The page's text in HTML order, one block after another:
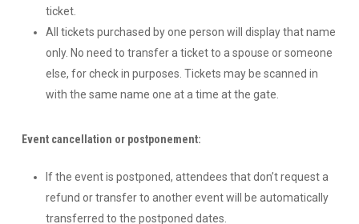
ticket.
All tickets purchased by one person will display that name
only. No need to transfer a ticket to a spouse or someone
else, for check in purposes. Tickets may be scanned in
with the same name one at a time at the gate.
Event cancellation or postponement:
If the event is postponed, attendees that don’t request a
refund or transfer to another event will be automatically
transferred to the postponed dates.